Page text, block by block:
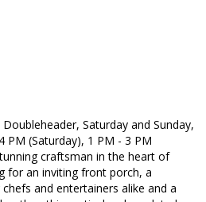
Saturday and Sunday,
PM (Saturday), 1 PM - 3 PM
craftsman in the heart of
for an inviting front porch, a
and entertainers alike and a